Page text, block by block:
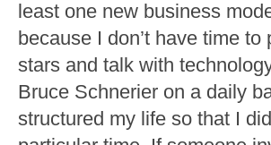
least one new business
because I don’t have time
stars and talk with
Bruce Schnerier on a daily
structured my life so that I